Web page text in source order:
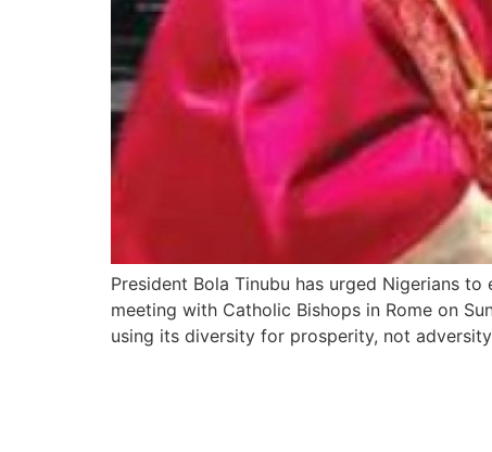
President Bola Tinubu has urged Nigerians
meeting with Catholic Bishops in Rome on
using its diversity for prosperity, not